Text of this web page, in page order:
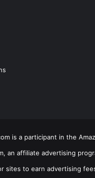
is a participant in the
an affiliate advertising
sites to earn advertising